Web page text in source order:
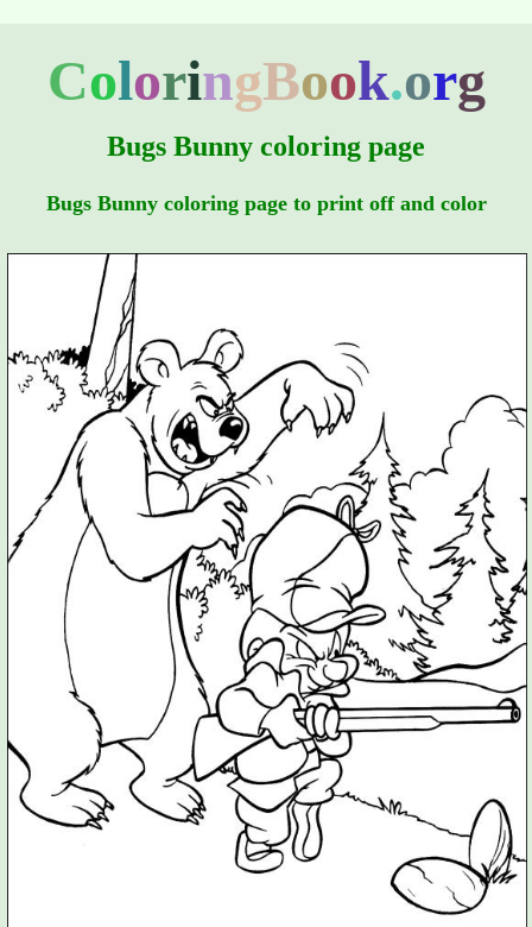
ColoringBook.org
Bugs Bunny coloring page
Bugs Bunny coloring page to print off and color